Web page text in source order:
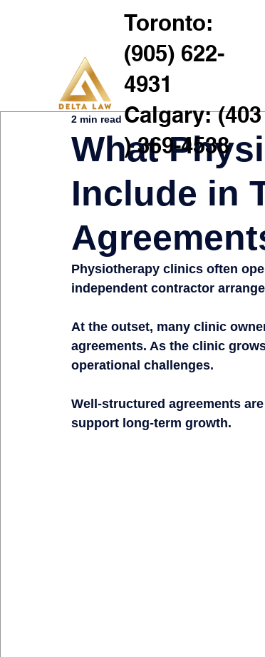
Toronto:
(905) 622-
4931
Calgary: (403
) 369-4538
What
Include in
2 min read
Physiotherapy clinics often
independent contractor
At the outset, many clinic
agreements. As the clinic
operational challenges.
Well-structured agreements
support long-term growth.